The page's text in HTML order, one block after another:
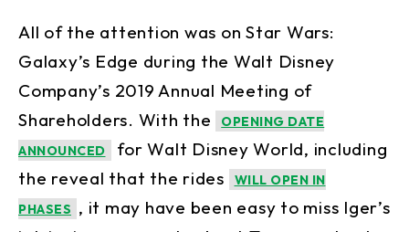
All of the attention was on Star Wars:
Galaxy’s Edge during the Walt Disney
Company’s 2019 Annual Meeting of
Shareholders. With the
OPENING DATE
ANNOUNCED
for Walt Disney World, including
the reveal that the rides
WILL OPEN IN
PHASES , it may have been easy to miss Iger’s